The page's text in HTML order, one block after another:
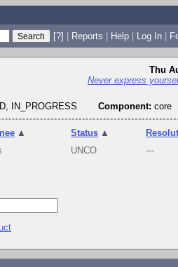
[?] | Reports | Help | Log In |
Thu
Never express
IN_PROGRESS Component: core
▲ Status ▲
UNCO ---